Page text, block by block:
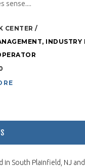
sense....
CENTER
, INDUSTRY
in South Plainfield, NJ and